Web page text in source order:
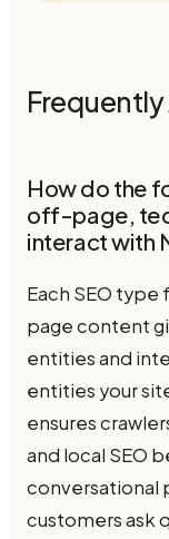
How do the
off-page,
interact with
Each SEO
page content
entities and
entities your
ensures
and local SEO
conversational
customers ask